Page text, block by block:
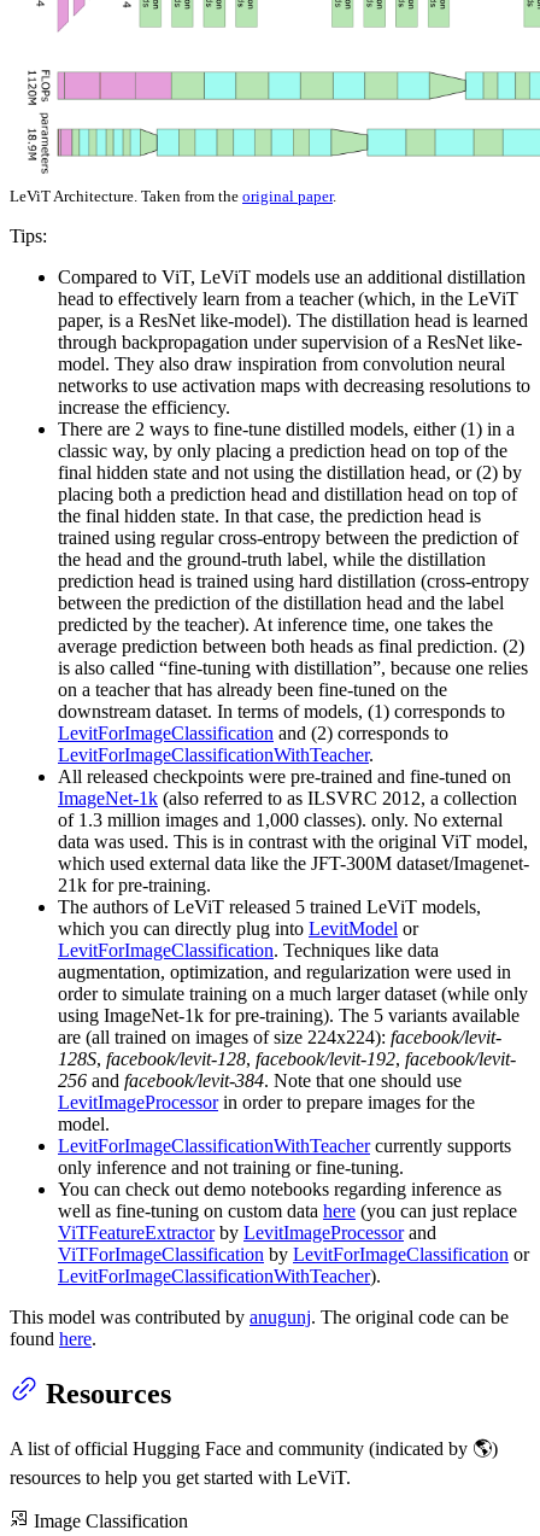
LeViT Architecture. Taken from the original paper.
Tips:
Compared to ViT, LeViT models use an additional distillation
head to effectively learn from a teacher (which, in the LeViT
paper, is a ResNet like-model). The distillation head is learned
through backpropagation under supervision of a ResNet like-
model. They also draw inspiration from convolution neural
networks to use activation maps with decreasing resolutions to
increase the efficiency.
There are 2 ways to fine-tune distilled models, either (1) in a
classic way, by only placing a prediction head on top of the
final hidden state and not using the distillation head, or (2) by
placing both a prediction head and distillation head on top of
the final hidden state. In that case, the prediction head is
trained using regular cross-entropy between the prediction of
the head and the ground-truth label, while the distillation
prediction head is trained using hard distillation (cross-entropy
between the prediction of the distillation head and the label
predicted by the teacher). At inference time, one takes the
average prediction between both heads as final prediction. (2)
is also called “fine-tuning with distillation”, because one relies
on a teacher that has already been fine-tuned on the
downstream dataset. In terms of models, (1) corresponds to
LevitForImageClassification and (2) corresponds to
LevitForImageClassificationWithTeacher.
All released checkpoints were pre-trained and fine-tuned on
ImageNet-1k (also referred to as ILSVRC 2012, a collection
of 1.3 million images and 1,000 classes). only. No external
data was used. This is in contrast with the original ViT model,
which used external data like the JFT-300M dataset/Imagenet-
21k for pre-training.
The authors of LeViT released 5 trained LeViT models,
which you can directly plug into LevitModel or
LevitForImageClassification. Techniques like data
augmentation, optimization, and regularization were used in
order to simulate training on a much larger dataset (while only
using ImageNet-1k for pre-training). The 5 variants available
are (all trained on images of size 224x224): facebook/levit-
128S, facebook/levit-128, facebook/levit-192, facebook/levit-
256 and facebook/levit-384. Note that one should use
LevitImageProcessorin order to prepare images for the
model.
LevitForImageClassificationWithTeachercurrently supports
only inference and not training or fine-tuning.
You can check out demo notebooks regarding inference as
well as fine-tuning on custom data here (you can just replace
ViTFeatureExtractorby LevitImageProcessorand
ViTForImageClassification by LevitForImageClassification or
LevitForImageClassificationWithTeacher).
This model was contributed by anugunj. The original code can be
found here.
Resources
A list of official Hugging Face and community (indicated by 🌎)
resources to help you get started with LeViT.
Image Classification